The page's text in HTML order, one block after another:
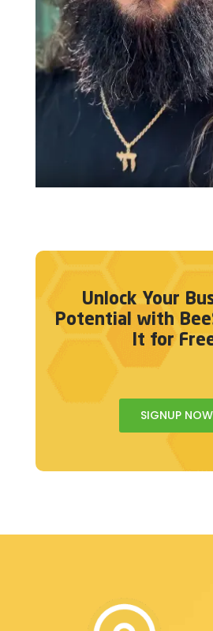
Unlock Your
Potential with
It for
SIGNUP NOW